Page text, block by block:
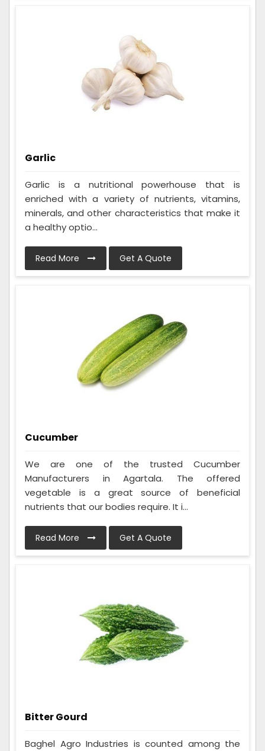
Garlic
Garlic is a nutritional powerhouse that is
enriched with a variety of nutrients, vitamins,
minerals, and other characteristics that make it
a healthy optio...
Read More Get A Quote
Cucumber
We are one of the trusted Cucumber
Manufacturers in Agartala. The offered
vegetable is a great source of beneficial
nutrients that our bodies require. It i...
Read More Get A Quote
Bitter Gourd
Baghel Agro Industries is counted among the